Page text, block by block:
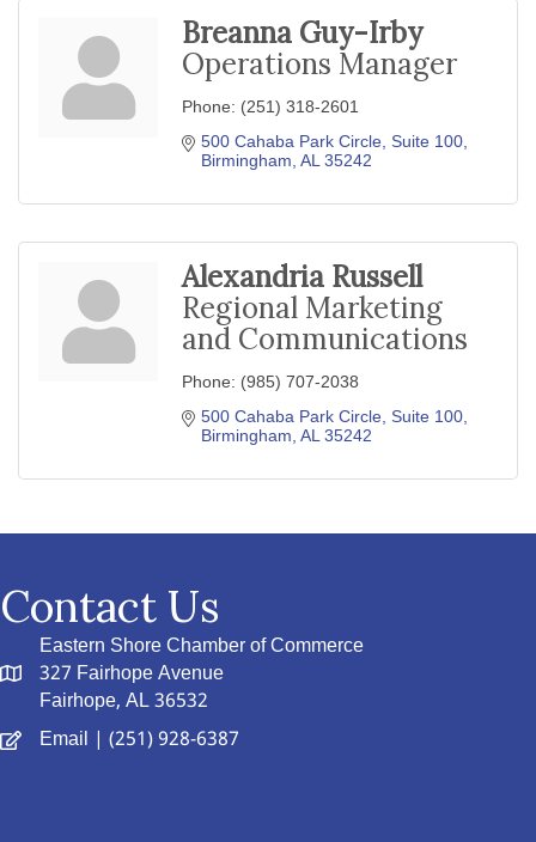
Breanna Guy-Irby
Operations Manager
Phone: (251) 318-2601
500 Cahaba Park Circle Suite 100
Birmingham AL 35242
Alexandria Russell
Regional Marketing
and Communications
Phone: (985) 707-2038
500 Cahaba Park Circle Suite 100
Birmingham AL 35242
Contact Us
Eastern Shore Chamber of Commerce
327 Fairhope Avenue
Fairhope, AL 36532
Email | (251) 928-6387